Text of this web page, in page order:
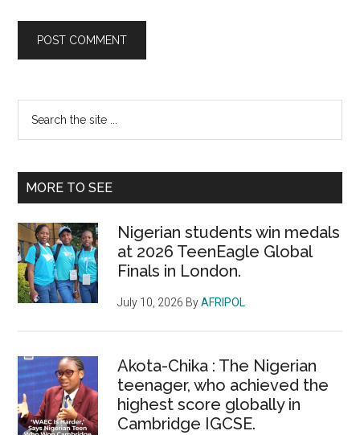
Primary
Sidebar
...
MORE TO SEE
Nigerian students win medals
at 2026 TeenEagle Global
Finals in London.
July 10, 2026 ByAFRIPOL
Akota-Chika : The Nigerian
teenager, who achieved the
highest score globally in
Cambridge IGCSE.